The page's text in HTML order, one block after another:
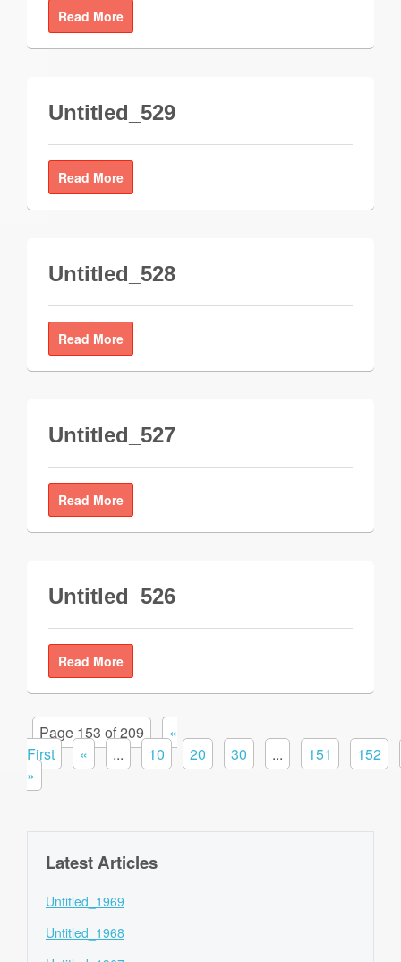
Read More
Untitled_529
Read More
Untitled_528
Read More
Untitled_527
Read More
Untitled_526
Read More
Page 153 of 209
«
First
« ... 10 20 30 ... 151
152
»
Latest Articles
Untitled_1969
Untitled_1968